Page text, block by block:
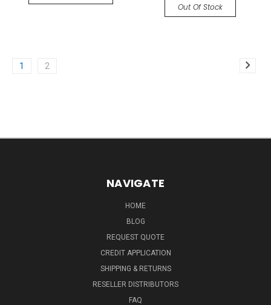
Out Of Stock
1 2
NAVIGATE
HOME
BLOG
REQUEST QUOTE
CREDIT APPLICATION
SHIPPING & RETURNS
RESELLER DISTRIBUTORS
FAQ